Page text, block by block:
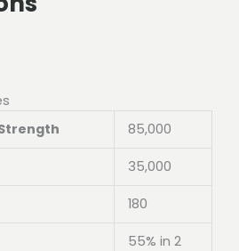
85,000
35,000
180
55% in 2